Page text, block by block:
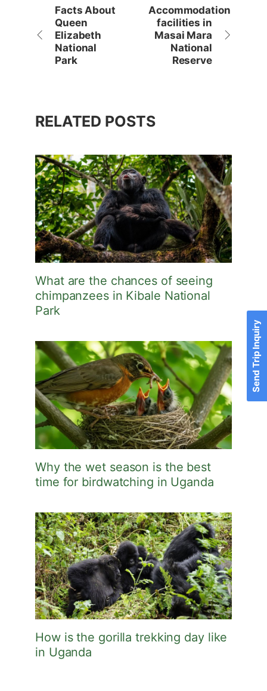
Facts About
Queen
Elizabeth
National
Park
Accommodation
facilities in
Masai Mara
National
Reserve
RELATED POSTS
What are the chances of seeing
chimpanzees in Kibale National
Park
Why the wet season is the best
time for birdwatching in Uganda
How is the gorilla trekking day like
in Uganda
Send Trip Inquiry